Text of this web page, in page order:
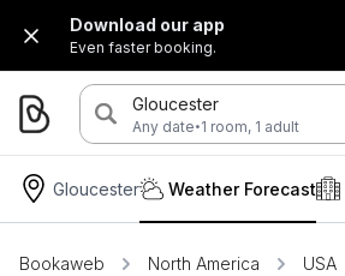
Download our app
Even faster booking.
Gloucester
Any date·1 room, 1 adult
Gloucester Weather Forecast
Bookaweb North America USA